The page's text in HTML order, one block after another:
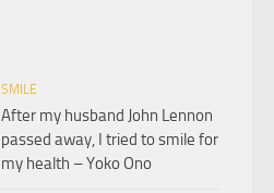
SMILE
After my husband John Lennon
passed away, I tried to smile for
my health – Yoko Ono